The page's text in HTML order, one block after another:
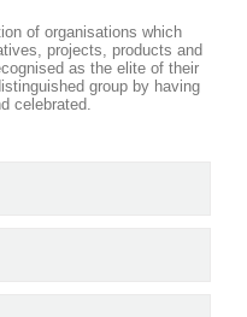
of organisations which
projects, products and
as the elite of their
group by having
celebrated.